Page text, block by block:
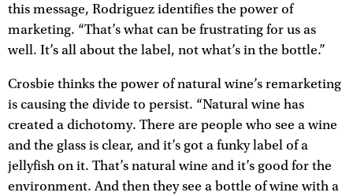
this message, Rodriguez identifies the power of
marketing. “That’s what can be frustrating for us as
well. It’s all about the label, not what’s in the bottle.”
Crosbie thinks the power of natural wine’s remarketing
is causing the divide to persist. “Natural wine has
created a dichotomy. There are people who see a wine
and the glass is clear, and it’s got a funky label of a
jellyfish on it. That’s natural wine and it’s good for the
environment. And then they see a bottle of wine with a